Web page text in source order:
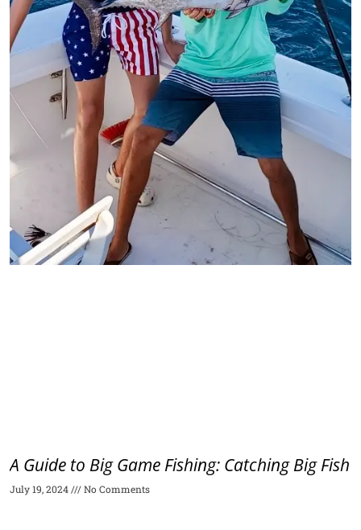
A Guide to Big Game Fishing: Catching Big Fish
July 19, 2024 No Comments